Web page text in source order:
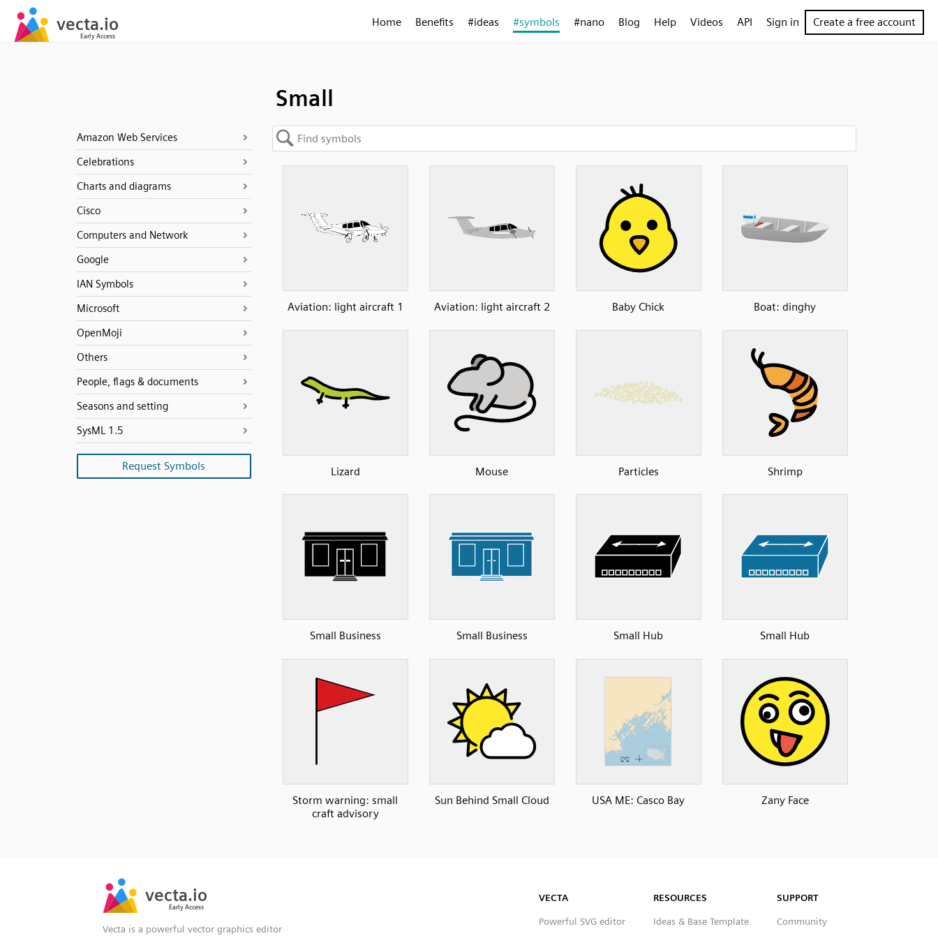
Home Benefits #ideas #symbols #nano Blog Help Videos API Sign in Create a free account
Small
Amazon Web Services
Celebrations
Charts and diagrams
Cisco
Computers and Network
Google
IAN Symbols
Microsoft
OpenMoji
Others
People, flags & documents
Seasons and setting
SysML 1.5
Request Symbols
Aviation: light aircraft 1 Aviation: light aircraft 2 Baby Chick Boat: dinghy
Lizard Mouse Particles Shrimp
Small Business Small Business Small Hub Small Hub
Storm warning: small
craft advisory
Sun Behind Small Cloud USA ME: Casco Bay Zany Face
Vecta is a powerful vector graphics editor
VECTA
Powerful SVG editor
RESOURCES
Ideas & Base Template
SUPPORT
Community